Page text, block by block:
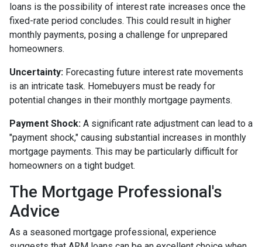
loans is the possibility of interest rate increases once the
fixed-rate period concludes. This could result in higher
monthly payments, posing a challenge for unprepared
homeowners.
Uncertainty: Forecasting future interest rate movements
is an intricate task. Homebuyers must be ready for
potential changes in their monthly mortgage payments.
Payment Shock: A significant rate adjustment can lead to a
"payment shock," causing substantial increases in monthly
mortgage payments. This may be particularly difficult for
homeowners on a tight budget.
The Mortgage Professional's
Advice
As a seasoned mortgage professional, experience